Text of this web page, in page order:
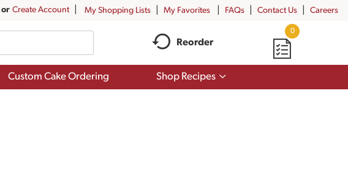
Or Create Account My Shopping Lists My Favorites FAQs Contact Us Careers
Reorder
0
Custom Cake Ordering Shop Recipes
Show